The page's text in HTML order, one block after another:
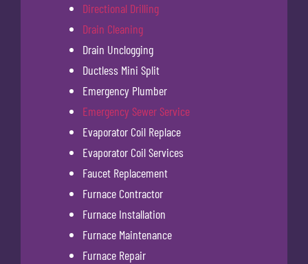
Directional Drilling
Drain Cleaning
Drain Unclogging
Ductless Mini Split
Emergency Plumber
Emergency Sewer Service
Evaporator Coil Replace
Evaporator Coil Services
Faucet Replacement
Furnace Contractor
Furnace Installation
Furnace Maintenance
Furnace Repair